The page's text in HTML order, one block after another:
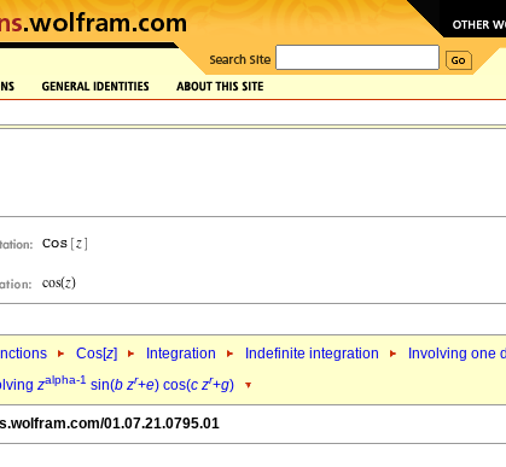
Cos[z] Integration Indefinite integration Involving one
zalpha-1 sin(b zr+e) cos(c zr+g)
01.07.21.0795.01